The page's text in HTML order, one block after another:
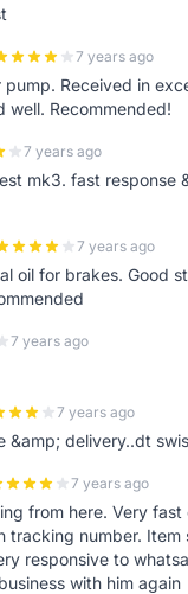
7 years ago
Received in
well. Recommended!
7 years ago
mk3. fast response
7 years ago
oil for brakes. Good
7 years ago
7 years ago
&amp; delivery..dt
7 years ago
from here. Very fast
tracking number. Item
responsive to
with him again